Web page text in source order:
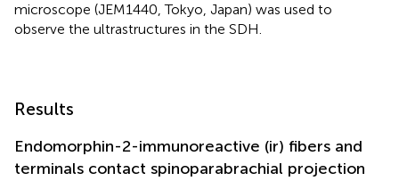
microscope (JEM1440, Tokyo, Japan) was used to
observe the ultrastructures in the SDH.
Results
Endomorphin-2-immunoreactive (ir) fibers and
terminals contact spinoparabrachial projection